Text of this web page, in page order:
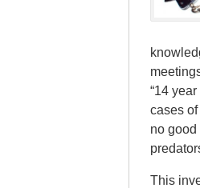
“14
cases
no
This